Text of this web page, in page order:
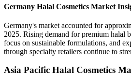
Germany Halal Cosmetics Market
Germany's market accounted for
2025. Rising demand for premium halal
focus on sustainable formulations, and
through specialty retailers continue to
Asia Pacific Halal Cosmetics